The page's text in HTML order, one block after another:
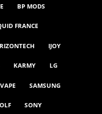
BP MODS
FRANCE
IJOY
KARMY LG
SAMSUNG
SONY